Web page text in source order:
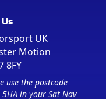
UK
Motion
8FY
use the postcode
5HA in your Sat Nav